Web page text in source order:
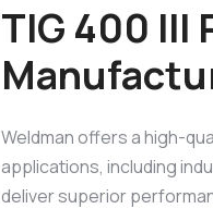
TIG 400 III
Weldman offers a high-
applications, including
deliver superior